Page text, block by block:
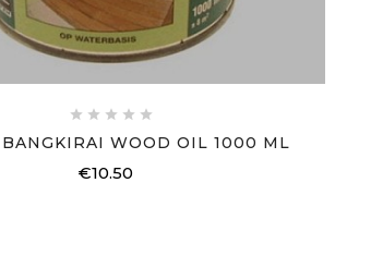
    
BANGKIRAI WOOD OIL 1000 ML
€10.50